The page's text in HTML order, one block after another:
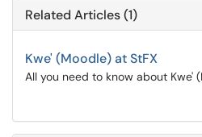
Related Articles (1)
Kwe' (Moodle) at StFX
All you need to know about Kwe'